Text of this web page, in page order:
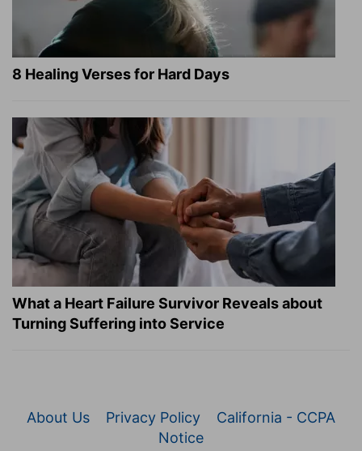
8 Healing Verses for Hard Days
What a Heart Failure Survivor Reveals about
Turning Suffering into Service
About Us Privacy Policy
California - CCPA
Notice